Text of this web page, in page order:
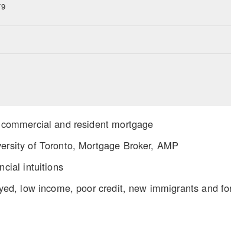
and resident mortgage
of Toronto, Mortgage Broker, AMP
intuitions
low income, poor credit, new immigrants and